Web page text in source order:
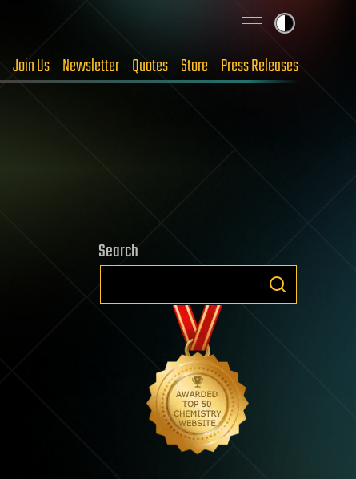
Join Us Newsletter Quotes Store Press Releases
Search